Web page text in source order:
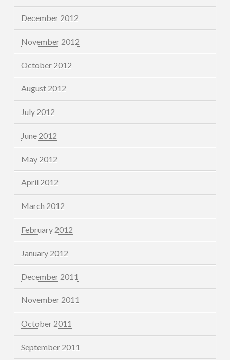
December 2012
November 2012
October 2012
August 2012
July 2012
June 2012
May 2012
April 2012
March 2012
February 2012
January 2012
December 2011
November 2011
October 2011
September 2011